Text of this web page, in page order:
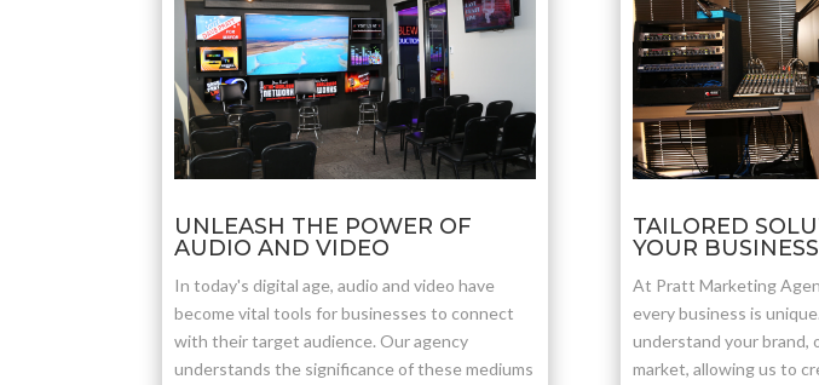
UNLEASH THE POWER OF
AUDIO AND VIDEO
In today's digital age, audio and video have
become vital tools for businesses to connect
with their target audience. Our agency
understands the significance of these mediums
TAILORED
YOUR BUSINESS
At Pratt Marketing
every business is
understand your brand,
market, allowing us to